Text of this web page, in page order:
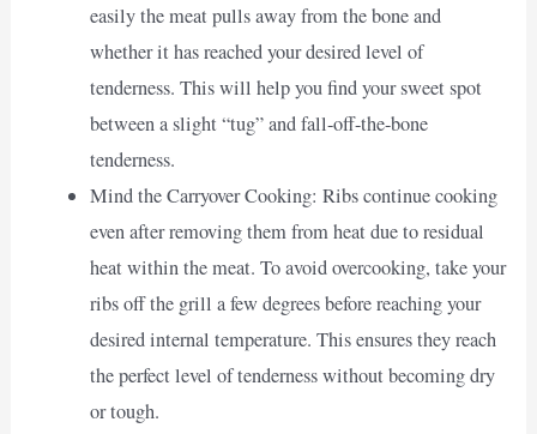
easily the meat pulls away from the bone and
whether it has reached your desired level of
tenderness. This will help you find your sweet spot
between a slight “tug” and fall-off-the-bone
tenderness.
Mind the Carryover Cooking: Ribs continue cooking
even after removing them from heat due to residual
heat within the meat. To avoid overcooking, take your
ribs off the grill a few degrees before reaching your
desired internal temperature. This ensures they reach
the perfect level of tenderness without becoming dry
or tough.